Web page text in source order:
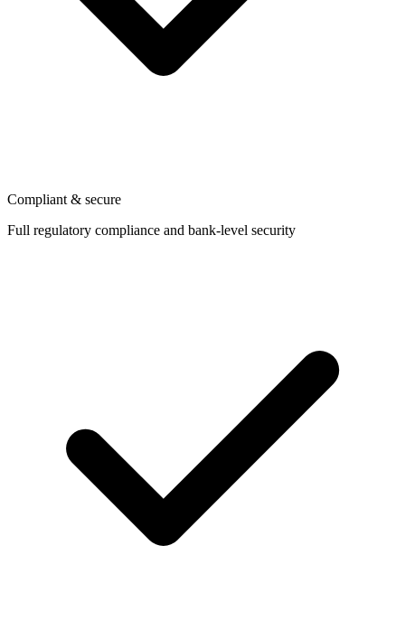
Compliant & secure
Full regulatory compliance and bank-level security